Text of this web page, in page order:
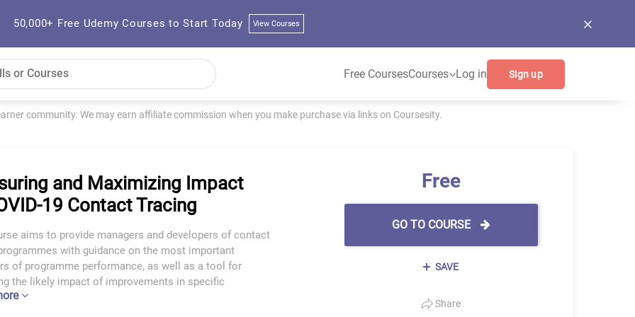
50,000+ Free Udemy Courses to Start Today View Courses
Free CoursesCourses Log in Sign up
community. We may earn affiliate commission when you make purchase via links on Coursesity.
and Maximizing Impact
19 Contact Tracing
aims to provide managers and developers of contact
with guidance on the most important
of programme performance, as well as a tool for
the likely impact of improvements in specific
Free
GO TO COURSE
SAVE
Share